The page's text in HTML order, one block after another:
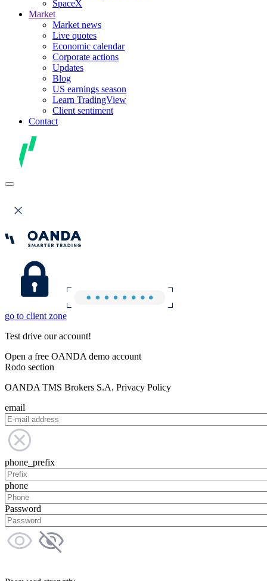
SpaceX
Market
Market news
Live quotes
Economic calendar
Corporate actions
Updates
Blog
US earnings season
Learn TradingView
Client sentiment
Contact
go to client zone
Test drive our account!
Open a free OANDA demo account
Rodo section
OANDA TMS Brokers S.A. Privacy Policy
email
phone_prefix
phone
Password